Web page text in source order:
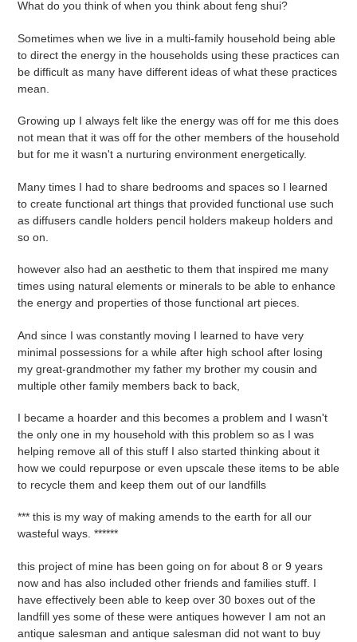
e
c
t
i
o
n
:
What do you think of when you think about feng shui?
Sometimes when we live in a multi-family household being able
to direct the energy in the households using these practices can
be difficult as many have different ideas of what these practices
mean.
Growing up I always felt like the energy was off for me this does
not mean that it was off for the other members of the household
but for me it wasn't a nurturing environment energetically.
Many times I had to share bedrooms and spaces so I learned
to create functional art things that provided functional use such
as diffusers candle holders pencil holders makeup holders and
so on.
however also had an aesthetic to them that inspired me many
times using natural elements or minerals to be able to enhance
the energy and properties of those functional art pieces.
And since I was constantly moving I learned to have very
minimal possessions for a while after high school after losing
my great-grandmother my father my brother my cousin and
multiple other family members back to back,
I became a hoarder and this becomes a problem and I wasn't
the only one in my household with this problem so as I was
helping remove all of this stuff I also started thinking about it
how we could repurpose or even upscale these items to be able
to recycle them and keep them out of our landfills
*** this is my way of making amends to the earth for all our
wasteful ways. ******
this project of mine has been going on for about 8 or 9 years
now and has also included other friends and families stuff. I
have effectively been able to keep over 30 boxes out of the
landfill yes some of these were antiques however I am not an
antique salesman and antique salesman did not want to buy